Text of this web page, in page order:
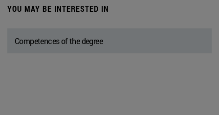
YOU MAY BE INTERESTED IN
Competences of the degree